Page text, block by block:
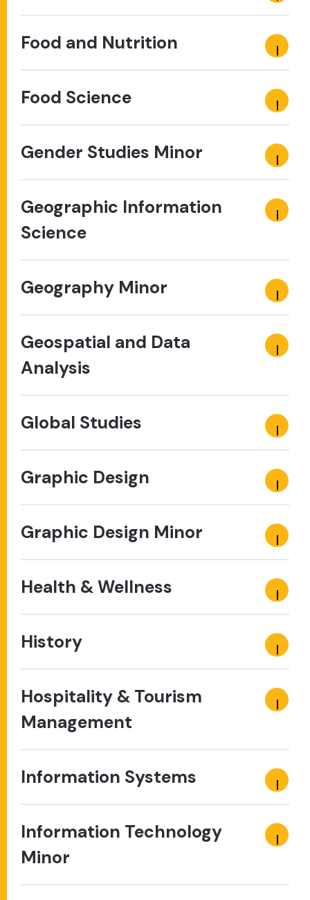
Food and Nutrition
Food Science
Gender Studies Minor
Geographic Information
Science
Geography Minor
Geospatial and Data
Analysis
Global Studies
Graphic Design
Graphic Design Minor
Health & Wellness
History
Hospitality & Tourism
Management
Information Systems
Information Technology
Minor